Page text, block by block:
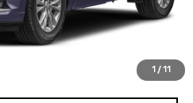
1 / 11
+$799